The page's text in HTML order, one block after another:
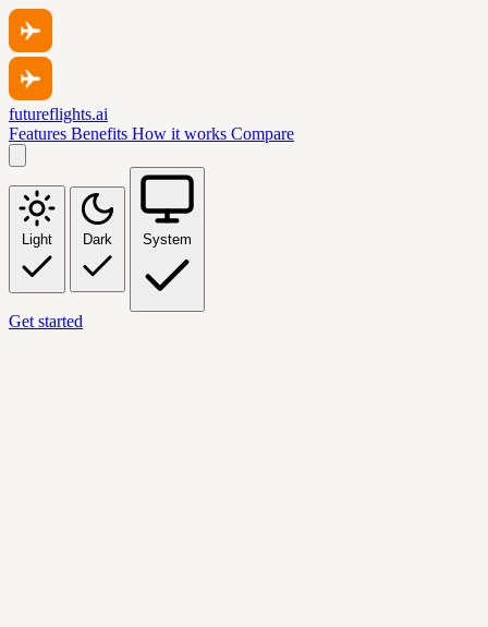
futureflights.ai
Features Benefits How it works Compare
Light Dark System
Get started